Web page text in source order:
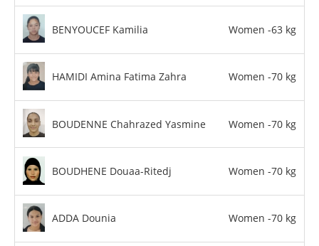
BENYOUCEF Kamilia Women -63 kg
HAMIDI Amina Fatima Zahra Women -70 kg
BOUDENNE Chahrazed Yasmine Women -70 kg
BOUDHENE Douaa-Ritedj Women -70 kg
ADDA Dounia Women -70 kg